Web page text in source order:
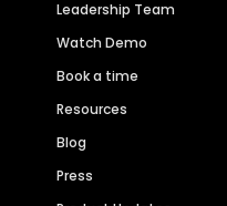
Leadership Team
Watch Demo
Book a time
Resources
Blog
Press